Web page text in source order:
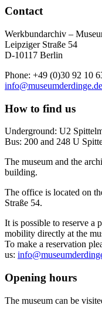
Contact
Werkbundarchiv –
Leipziger Straße 54
D-10117 Berlin
Phone: +49 (0)30 92 10
info@museumderdinge.de
How to find us
Underground: U2
Bus: 200 and 248 U
The museum and the
building.
The office is located on
Straße 54.
It is possible to reserve a
mobility directly at the
To make a reservation
us:
Opening hours
The museum can be